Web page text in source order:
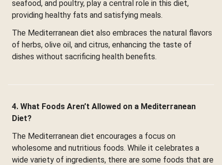
seafood, and poultry, play a central role in this diet,
providing healthy fats and satisfying meals.
The Mediterranean diet also embraces the natural flavors
of herbs, olive oil, and citrus, enhancing the taste of
dishes without sacrificing health benefits.
4. What Foods Aren’t Allowed on a Mediterranean
Diet?
The Mediterranean diet encourages a focus on
wholesome and nutritious foods. While it celebrates a
wide variety of ingredients, there are some foods that are